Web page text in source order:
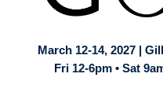
March 12-14, 2027 |
Fri 12-6pm • Sat